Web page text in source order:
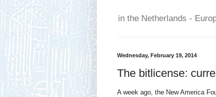
in the Netherlands -
Wednesday, February 19, 2014
The bitlicense:
A week ago, the New America